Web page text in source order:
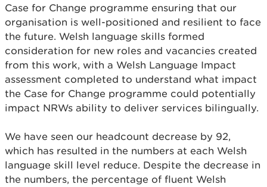
Case for Change programme ensuring that our
organisation is well-positioned and resilient to face
the future. Welsh language skills formed
consideration for new roles and vacancies created
from this work, with a Welsh Language Impact
assessment completed to understand what impact
the Case for Change programme could potentially
impact NRWs ability to deliver services bilingually.
We have seen our headcount decrease by 92,
which has resulted in the numbers at each Welsh
language skill level reduce. Despite the decrease in
the numbers, the percentage of fluent Welsh